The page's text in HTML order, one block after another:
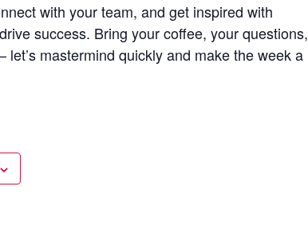
with your team, and get inspired with
success. Bring your coffee, your questions,
let’s mastermind quickly and make the week a